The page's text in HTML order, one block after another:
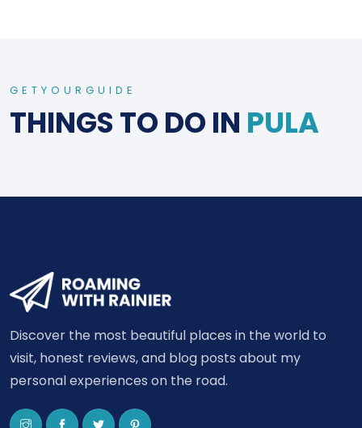
GETYOURGUIDE
THINGS TO DO IN PULA
Discover the most beautiful places in the world to
visit, honest reviews, and blog posts about my
personal experiences on the road.